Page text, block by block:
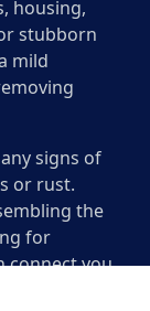
housing,
stubborn
mild
signs of
or rust.
the
for
connect you